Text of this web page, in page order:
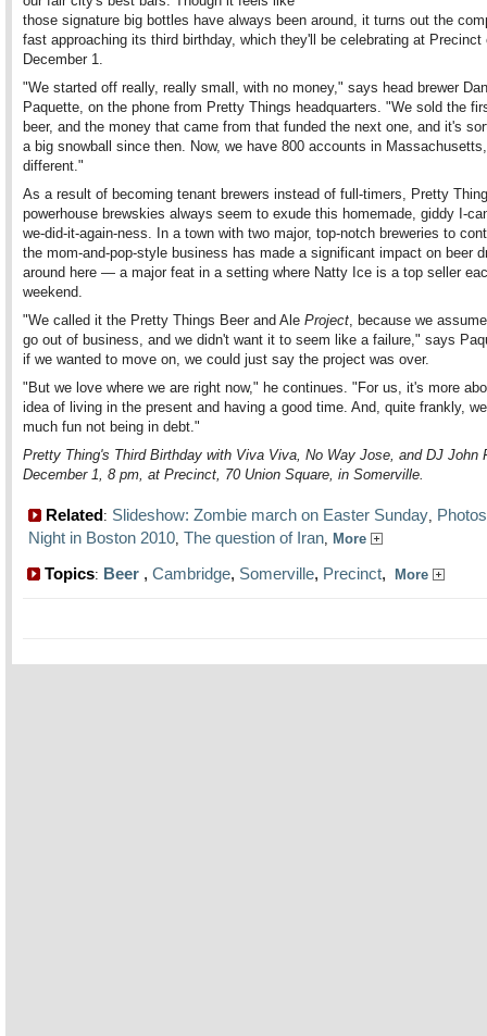
those signature big bottles have always been around, it turns out the
fast approaching its third birthday, which they'll be celebrating at Precinct
December 1.
"We started off really, really small, with no money," says head brewer
Paquette, on the phone from Pretty Things headquarters. "We sold the
beer, and the money that came from that funded the next one, and it's
a big snowball since then. Now, we have 800 accounts in
different."
As a result of becoming tenant brewers instead of full-timers, Pretty
powerhouse brewskies always seem to exude this homemade, giddy I-
we-did-it-again-ness. In a town with two major, top-notch breweries to
the mom-and-pop-style business has made a significant impact on beer
around here — a major feat in a setting where Natty Ice is a top seller
weekend.
"We called it the Pretty Things Beer and Ale Project, because we
go out of business, and we didn't want it to seem like a failure," says
if we wanted to move on, we could just say the project was over.
"But we love where we are right now," he continues. "For us, it's more
idea of living in the present and having a good time. And, quite frankly,
much fun not being in debt."
Pretty Thing's Third Birthday with Viva Viva, No Way Jose, and DJ John
December 1, 8 pm, at Precinct, 70 Union Square, in Somerville.
Related: Slideshow: Zombie march on Easter Sunday,
Night in Boston 2010, The question of Iran, More
Topics: Beer , Cambridge, Somerville, Precinct, More